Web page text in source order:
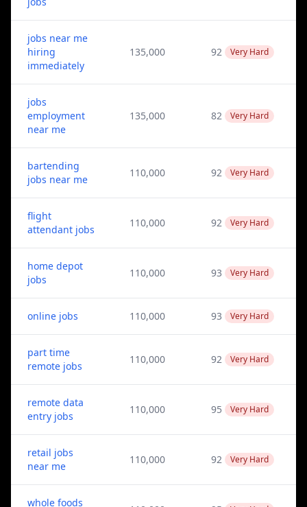
jobs near me
hiring
immediately
135,000 92 Very Hard
jobs
employment
near me
135,000 82 Very Hard
bartending
jobs near me
110,000 92 Very Hard
flight
attendant jobs
110,000 92 Very Hard
home depot
jobs
110,000 93 Very Hard
online jobs 110,000 93 Very Hard
part time
remote jobs
110,000 92 Very Hard
remote data
entry jobs
110,000 95 Very Hard
retail jobs
near me
110,000 92 Very Hard
whole foods